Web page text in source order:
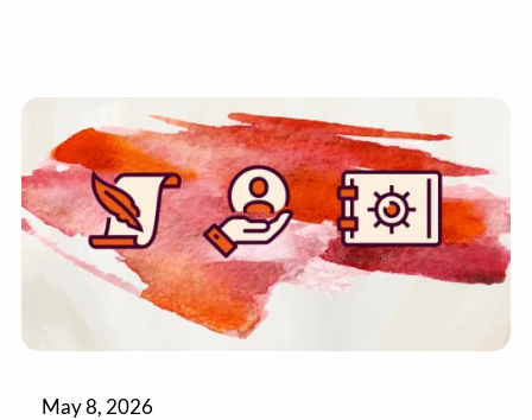
May 8, 2026